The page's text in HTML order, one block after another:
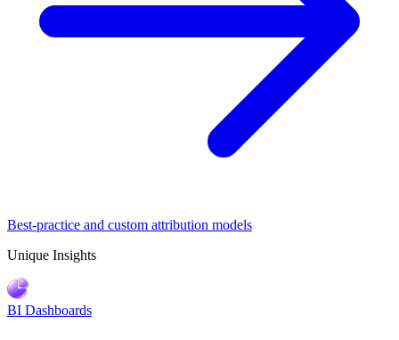
Best-practice and custom attribution models
Unique Insights
BI Dashboards